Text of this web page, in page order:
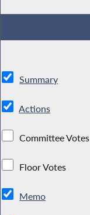
Summary
Actions
Committee Votes
Floor Votes
Memo